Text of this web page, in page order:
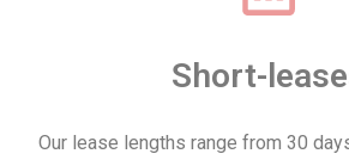
Short-
Our lease lengths range from 30